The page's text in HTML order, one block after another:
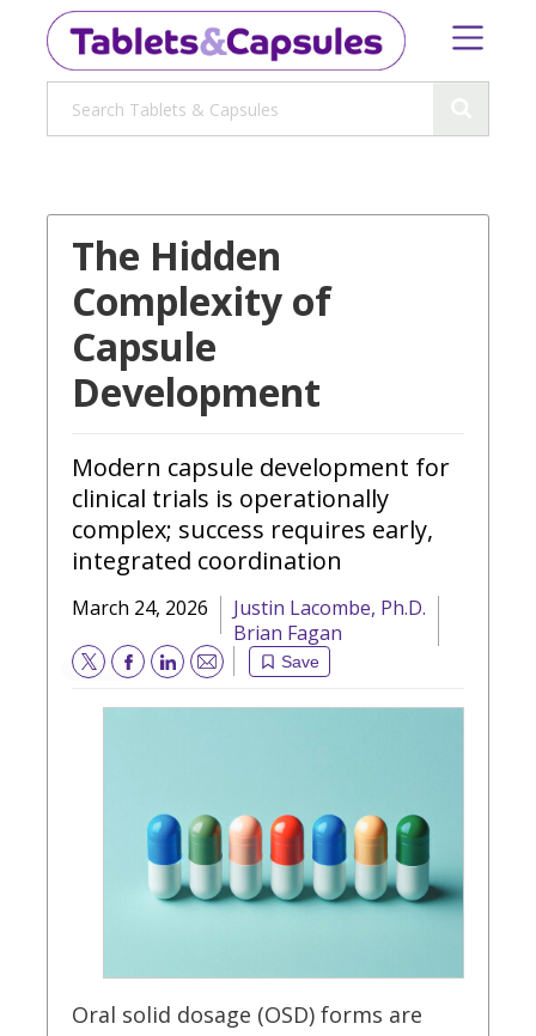
The Hidden
Complexity of
Capsule
Development
Modern capsule development for
clinical trials is operationally
complex; success requires early,
integrated coordination
March 24, 2026
Justin Lacombe, Ph.D.
Brian Fagan
Save
Email
Oral solid dosage (OSD) forms are